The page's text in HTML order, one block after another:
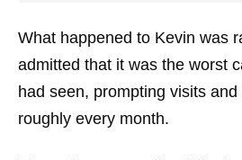
What happened to Kevin was
admitted that it was the worst
had seen, prompting visits
roughly every month.